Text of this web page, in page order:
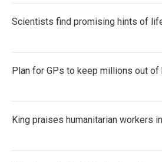
Scientists find promising hints of
Plan for GPs to keep millions out of
King praises humanitarian workers